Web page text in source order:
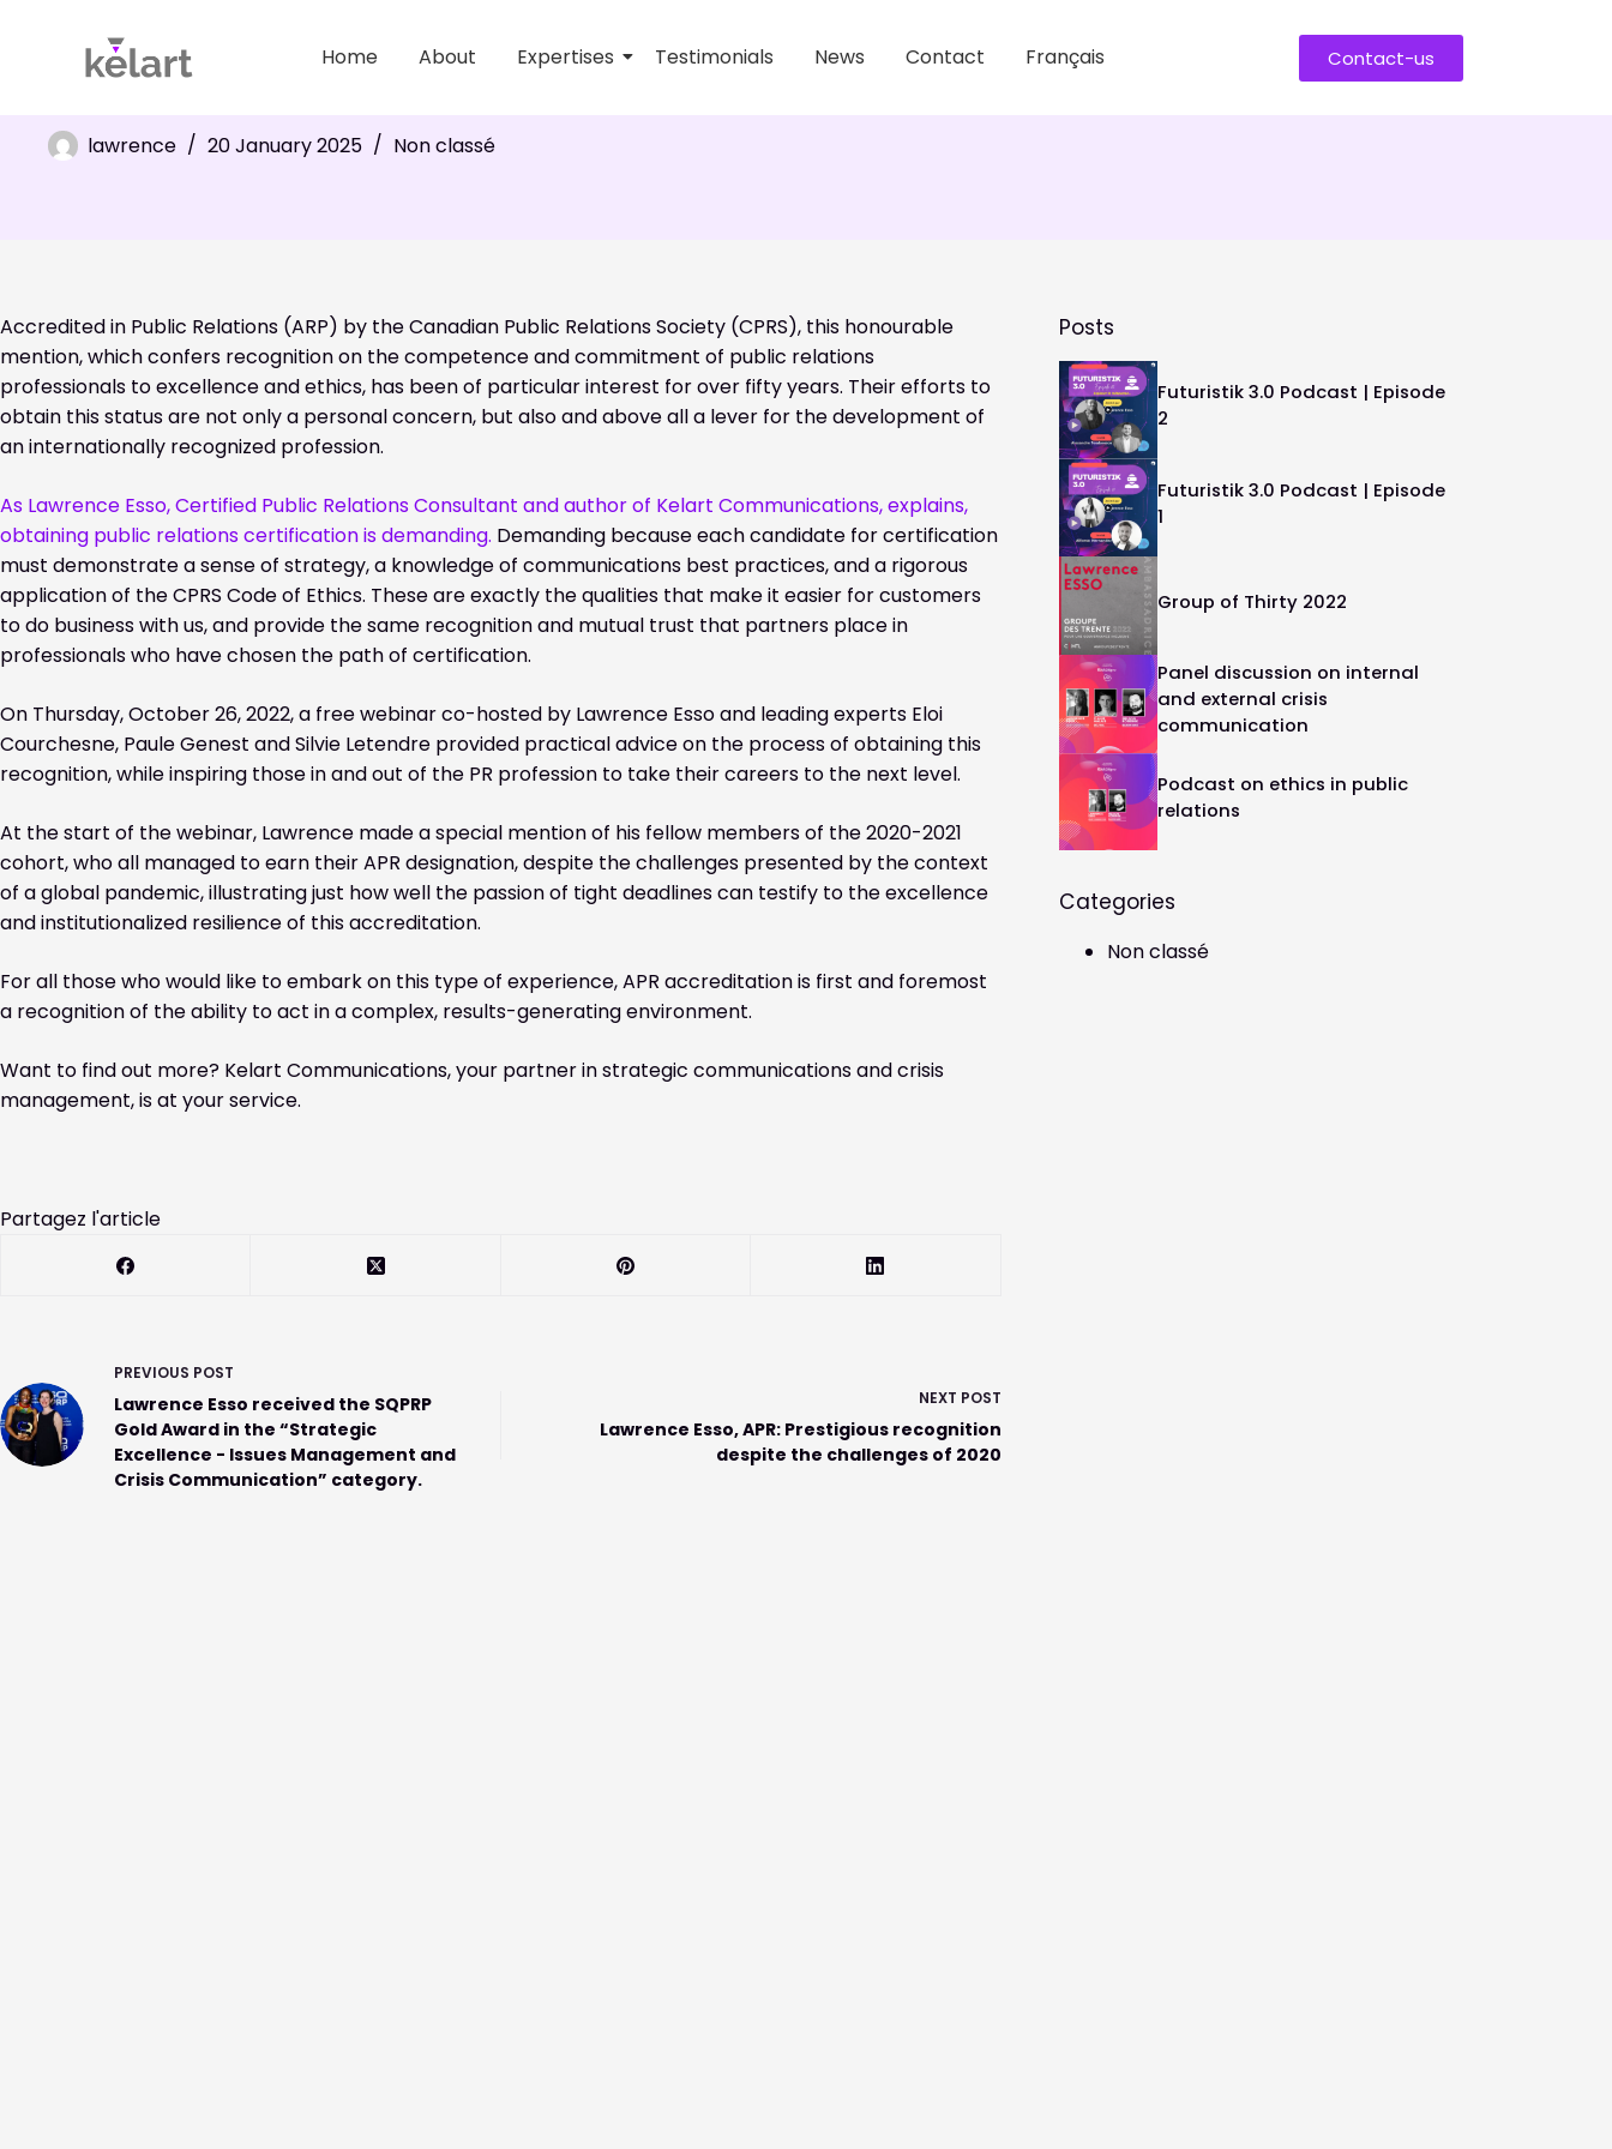
Home About Expertises Testimonials News Contact Français Contact-us
lawrence
20 January 2025 Non classé
Accredited in Public Relations (ARP) by the Canadian Public Relations Society (CPRS), this honourable
mention, which confers recognition on the competence and commitment of public relations
professionals to excellence and ethics, has been of particular interest for over fifty years. Their efforts to
obtain this status are not only a personal concern, but also and above all a lever for the development of
an internationally recognized profession.
As Lawrence Esso, Certified Public Relations Consultant and author of Kelart Communications, explains,
obtaining public relations certification is demanding. Demanding because each candidate for certification
must demonstrate a sense of strategy, a knowledge of communications best practices, and a rigorous
application of the CPRS Code of Ethics. These are exactly the qualities that make it easier for customers
to do business with us, and provide the same recognition and mutual trust that partners place in
professionals who have chosen the path of certification.
On Thursday, October 26, 2022, a free webinar co-hosted by Lawrence Esso and leading experts Eloi
Courchesne, Paule Genest and Silvie Letendre provided practical advice on the process of obtaining this
recognition, while inspiring those in and out of the PR profession to take their careers to the next level.
At the start of the webinar, Lawrence made a special mention of his fellow members of the 2020-2021
cohort, who all managed to earn their APR designation, despite the challenges presented by the context
of a global pandemic, illustrating just how well the passion of tight deadlines can testify to the excellence
and institutionalized resilience of this accreditation.
For all those who would like to embark on this type of experience, APR accreditation is first and foremost
a recognition of the ability to act in a complex, results-generating environment.
Want to find out more? Kelart Communications, your partner in strategic communications and crisis
management, is at your service.
Partagez l'article
PREVIOUS POST
Lawrence Esso received the SQPRP
Gold Award in the “Strategic
Excellence - Issues Management and
Crisis Communication” category.
NEXT POST
Lawrence Esso, APR: Prestigious recognition
despite the challenges of 2020
Posts
Futuristik 3.0 Podcast | Episode
2
Futuristik 3.0 Podcast | Episode
1
Group of Thirty 2022
Panel discussion on internal
and external crisis
communication
Podcast on ethics in public
relations
Categories
Non classé